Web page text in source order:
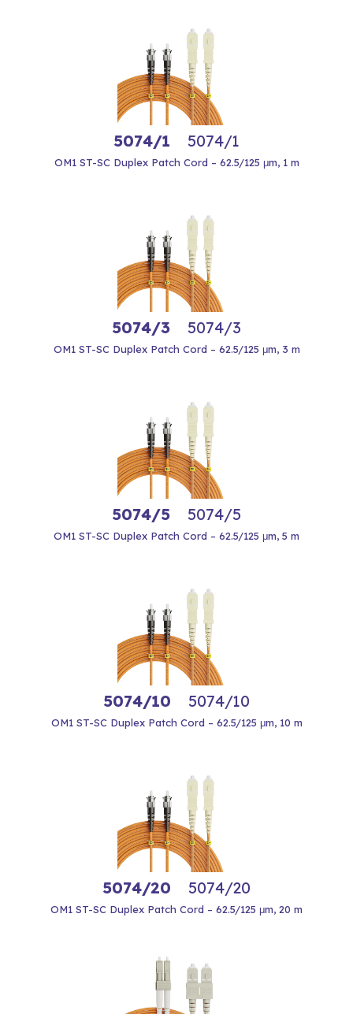
5074/1 5074/1
OM1 ST-SC Duplex Patch Cord – 62.5/125 μm, 1 m
5074/3 5074/3
OM1 ST-SC Duplex Patch Cord – 62.5/125 μm, 3 m
5074/5 5074/5
OM1 ST-SC Duplex Patch Cord – 62.5/125 μm, 5 m
5074/10 5074/10
OM1 ST-SC Duplex Patch Cord – 62.5/125 μm, 10 m
5074/20 5074/20
OM1 ST-SC Duplex Patch Cord – 62.5/125 μm, 20 m